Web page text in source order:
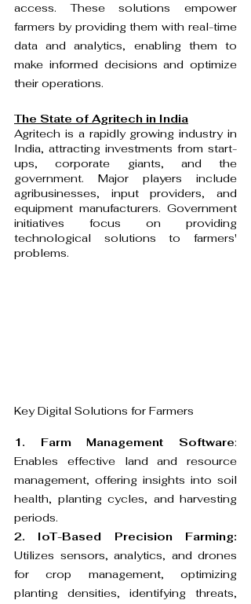
access. These solutions empower
farmers by providing them with real-time
data and analytics, enabling them to
make informed decisions and optimize
their operations.
The State of Agritech in India
Agritech is a rapidly growing industry in
India, attracting investments from start-
ups, corporate giants, and the
government. Major players include
agribusinesses, input providers, and
equipment manufacturers. Government
initiatives focus on providing
technological solutions to farmers'
problems.
Key Digital Solutions for Farmers
1. Farm Management Software:
Enables effective land and resource
management, offering insights into soil
health, planting cycles, and harvesting
periods.
2. IoT-Based Precision Farming:
Utilizes sensors, analytics, and drones
for crop management, optimizing
planting densities, identifying threats,